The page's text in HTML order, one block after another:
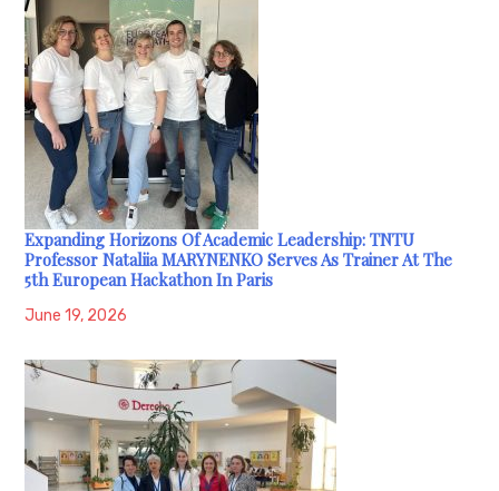
Expanding Horizons Of Academic Leadership: TNTU
Professor Nataliia MARYNENKO Serves As Trainer At The
5th European Hackathon In Paris
June 19, 2026